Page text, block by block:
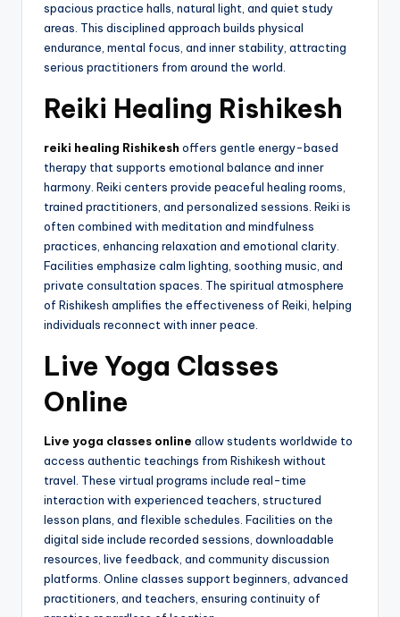
spacious practice halls, natural light, and quiet study
areas. This disciplined approach builds physical
endurance, mental focus, and inner stability, attracting
serious practitioners from around the world.
Reiki Healing Rishikesh
reiki healing Rishikesh offers gentle energy-based
therapy that supports emotional balance and inner
harmony. Reiki centers provide peaceful healing rooms,
trained practitioners, and personalized sessions. Reiki is
often combined with meditation and mindfulness
practices, enhancing relaxation and emotional clarity.
Facilities emphasize calm lighting, soothing music, and
private consultation spaces. The spiritual atmosphere
of Rishikesh amplifies the effectiveness of Reiki, helping
individuals reconnect with inner peace.
Live Yoga Classes
Online
Live yoga classes online allow students worldwide to
access authentic teachings from Rishikesh without
travel. These virtual programs include real-time
interaction with experienced teachers, structured
lesson plans, and flexible schedules. Facilities on the
digital side include recorded sessions, downloadable
resources, live feedback, and community discussion
platforms. Online classes support beginners, advanced
practitioners, and teachers, ensuring continuity of